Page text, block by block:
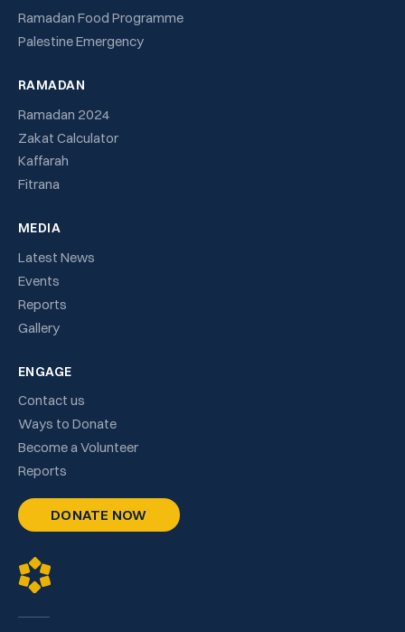
Ramadan Food Programme
Palestine Emergency
RAMADAN
Ramadan 2024
Zakat Calculator
Kaffarah
Fitrana
MEDIA
Latest News
Events
Reports
Gallery
ENGAGE
Contact us
Ways to Donate
Become a Volunteer
Reports
DONATE NOW